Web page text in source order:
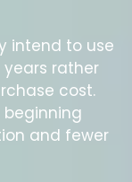
intend to use
rather
cost.
and fewer